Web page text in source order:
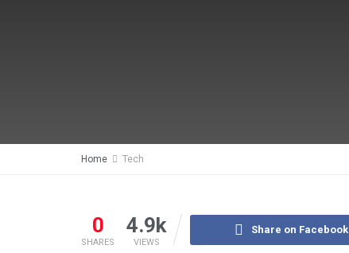
Home Tech
0
SHARES
4.9k
VIEWS
Share on Facebook